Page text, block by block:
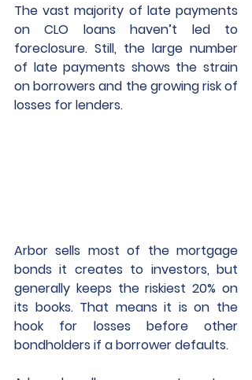
The vast majority of late payments
on CLO loans haven’t led to
foreclosure. Still, the large number
of late payments shows the strain
on borrowers and the growing risk of
losses for lenders.
Arbor sells most of the mortgage
bonds it creates to investors, but
generally keeps the riskiest 20% on
its books. That means it is on the
hook for losses before other
bondholders if a borrower defaults.